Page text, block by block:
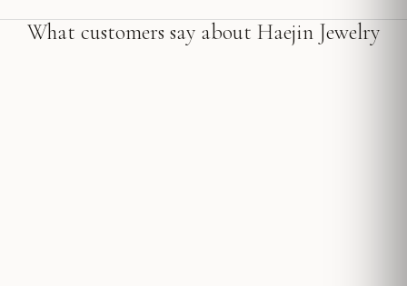
What customers say about Haejin Jewelry